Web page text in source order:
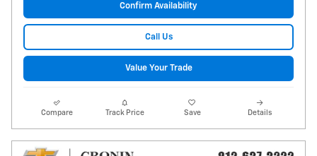
Confirm Availability
Call Us
Value Your Trade
Compare Track Price Save Details